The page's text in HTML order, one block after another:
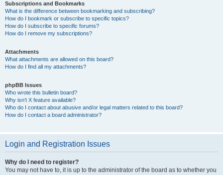
Subscriptions and Bookmarks
What is the difference between bookmarking and subscribing?
How do I bookmark or subscribe to specific topics?
How do I subscribe to specific forums?
How do I remove my subscriptions?
Attachments
What attachments are allowed on this board?
How do I find all my attachments?
phpBB Issues
Who wrote this bulletin board?
Why isn’t X feature available?
Who do I contact about abusive and/or legal matters related to this board?
How do I contact a board administrator?
Login and Registration Issues
Why do I need to register?
You may not have to, it is up to the administrator of the board as to whether you